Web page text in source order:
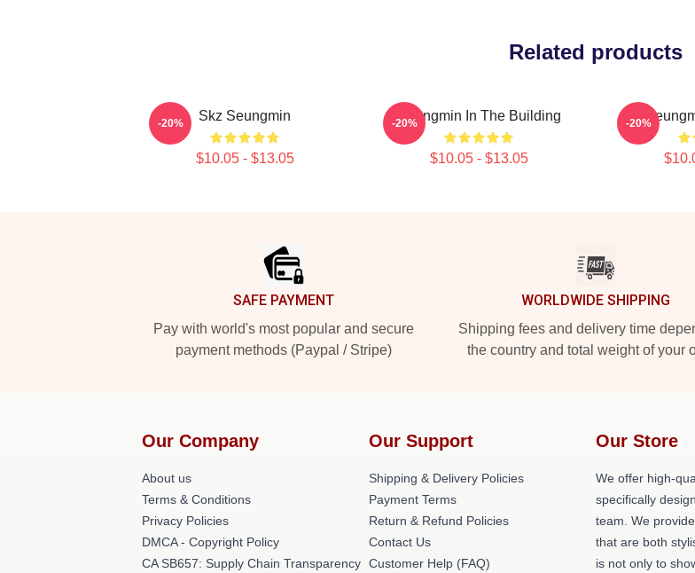
Related products
Skz Seungmin
$10.05 - $13.05
-20% Seungmin In The Building
$10.05 - $13.05
-20% -20%
SAFE PAYMENT
Pay with world's most popular and secure
payment methods (Paypal / Stripe)
WORLDWIDE SHIPPING
Shipping fees and delivery time
the country and total weight of your
Our Company
About us
Terms & Conditions
Privacy Policies
DMCA - Copyright Policy
CA SB657: Supply Chain Transparency
Our Support
Shipping & Delivery Policies
Payment Terms
Return & Refund Policies
Contact Us
Customer Help (FAQ)
Our Store
We offer high-
specifically
team. We
that are both
is not only to